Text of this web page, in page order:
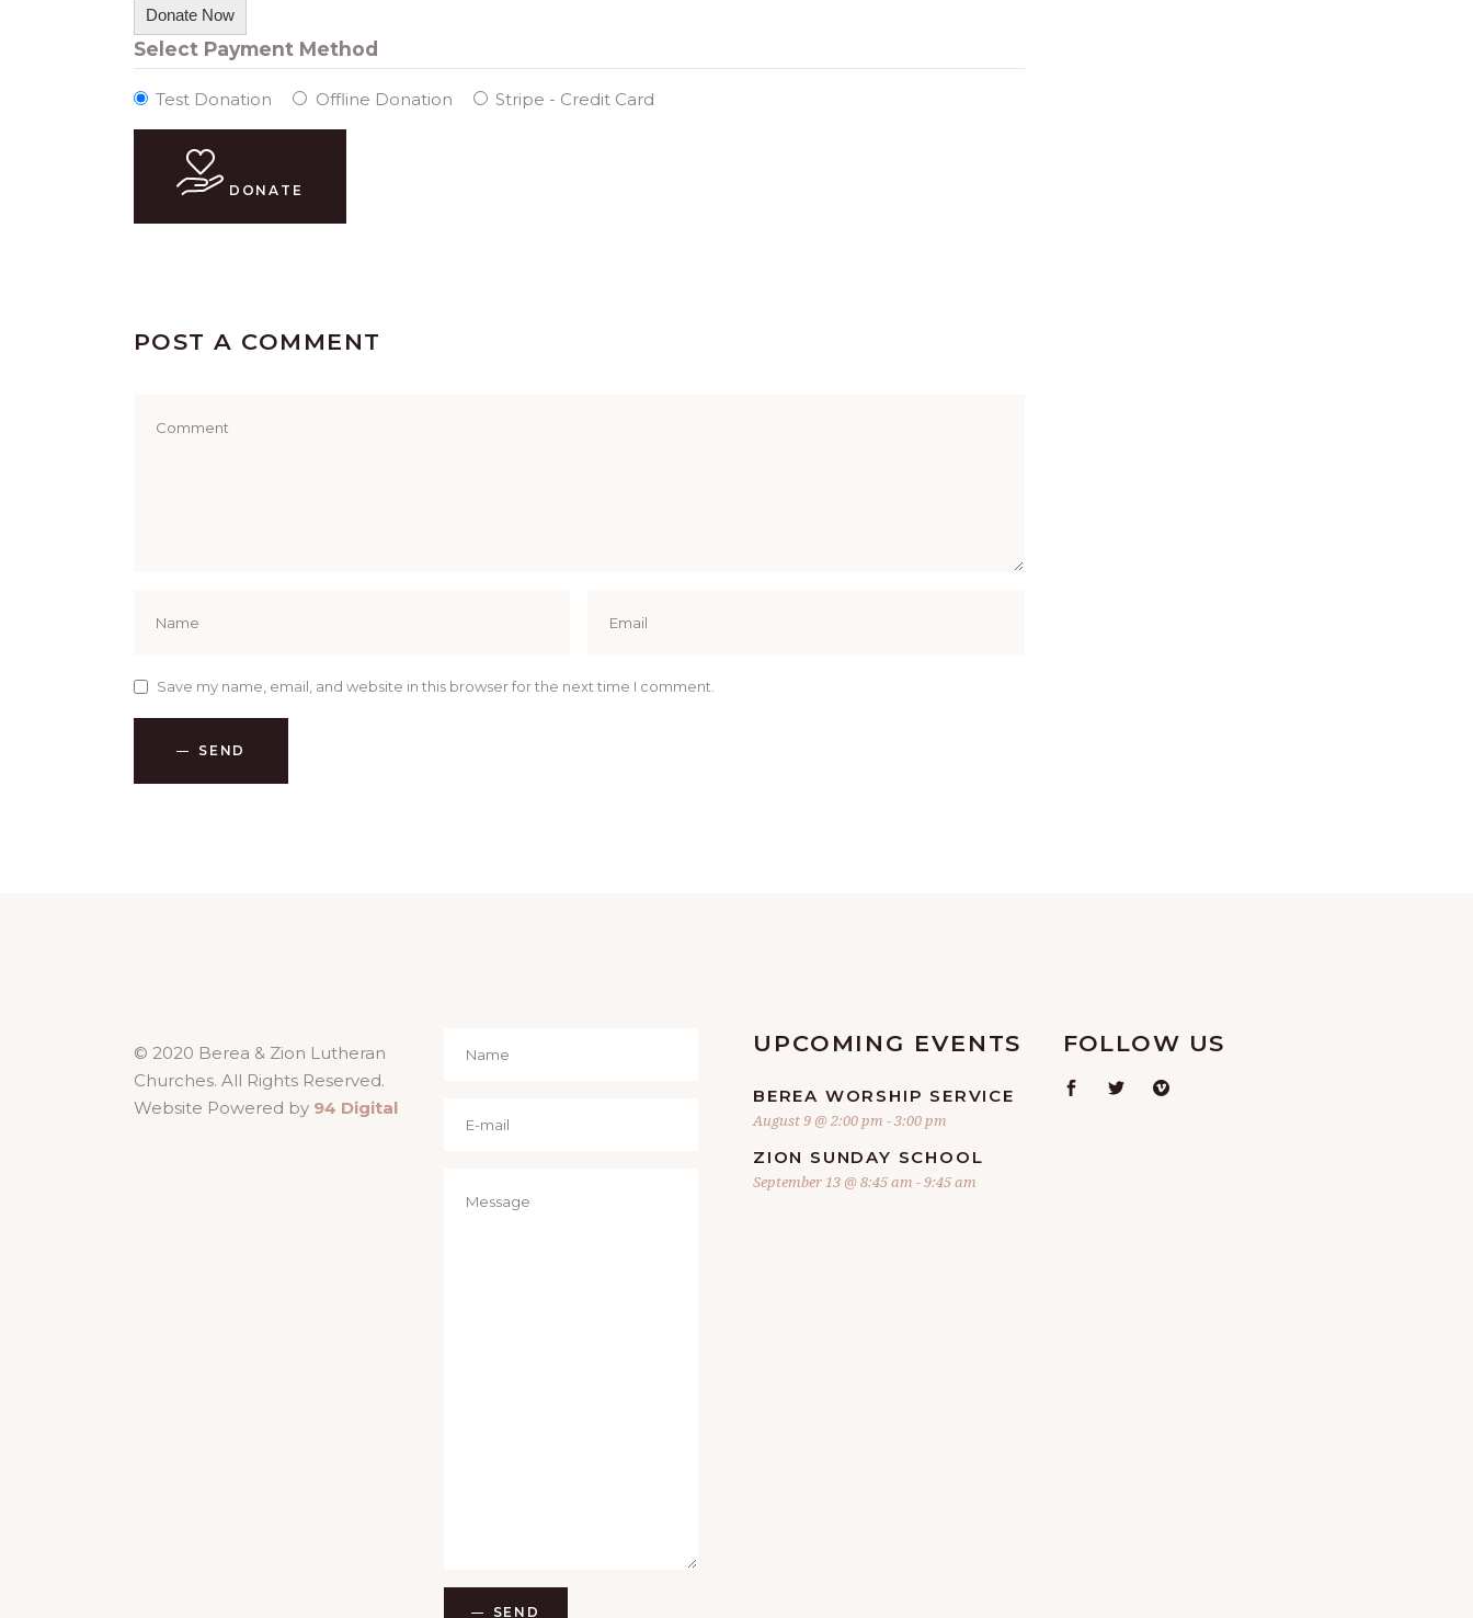
Donate Now
Select Payment Method
Test Donation Offline Donation Stripe - Credit Card
DONATE
POST A COMMENT
Save my name, email, and website in this browser for the next time I comment.
SEND
© 2020 Berea & Zion Lutheran
Churches. All Rights Reserved.
Website Powered by 94 Digital
SEND
UPCOMING EVENTS
BEREA WORSHIP SERVICE
August 9 @ 2:00 pm -3:00 pm
ZION SUNDAY SCHOOL
September 13 @ 8:45 am -9:45 am
FOLLOW US